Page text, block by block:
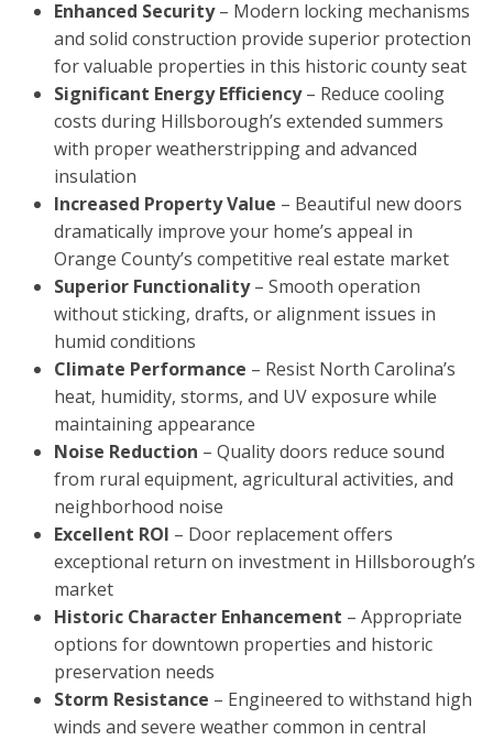
Enhanced Security– Modern locking mechanisms
and solid construction provide superior protection
for valuable properties in this historic county seat
Significant Energy Efficiency– Reduce cooling
costs during Hillsborough’s extended summers
with proper weatherstripping and advanced
insulation
Increased Property Value – Beautiful new doors
dramatically improve your home’s appeal in
Orange County’s competitive real estate market
Superior Functionality– Smooth operation
without sticking, drafts, or alignment issues in
humid conditions
Climate Performance – Resist North Carolina’s
heat, humidity, storms, and UV exposure while
maintaining appearance
Noise Reduction – Quality doors reduce sound
from rural equipment, agricultural activities, and
neighborhood noise
Excellent ROI – Door replacement offers
exceptional return on investment in Hillsborough’s
market
Historic Character Enhancement – Appropriate
options for downtown properties and historic
preservation needs
Storm Resistance – Engineered to withstand high
winds and severe weather common in central